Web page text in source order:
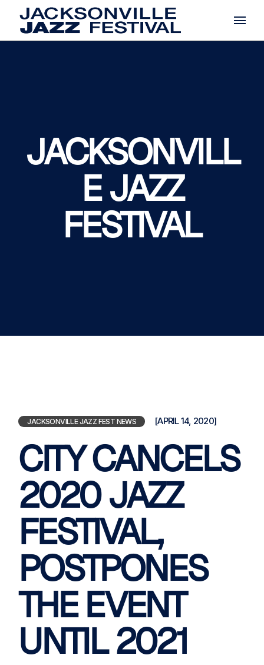
content
JACKSONVILL
E JAZZ
FESTIVAL
JACKSONVILLE JAZZ FEST NEWS [APRIL 14, 2020]
CITY CANCELS
2020 JAZZ
FESTIVAL,
POSTPONES
THE EVENT
UNTIL 2021